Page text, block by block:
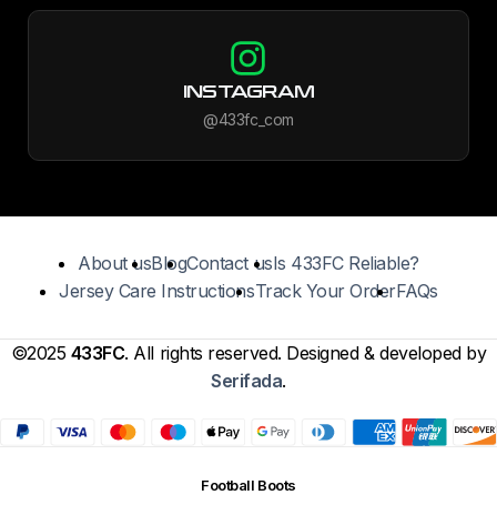
INSTAGRAM
@433fc_com
About usBlogContact usIs 433FC Reliable?
Jersey Care InstructionsTrack Your OrderFAQs
©2025 433FC. All rights reserved. Designed & developed by
Serifada.
Football Boots